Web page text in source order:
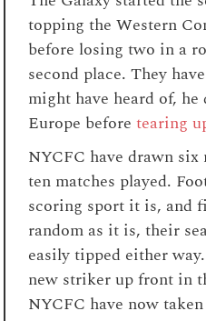
topping the Western
before losing two in a
second place. They
might have heard of,
Europe beforetearing
NYCFC have drawn
ten matches played.
scoring sport it is, and
random as it is, their
easily tipped either
new striker up front in
NYCFC have now